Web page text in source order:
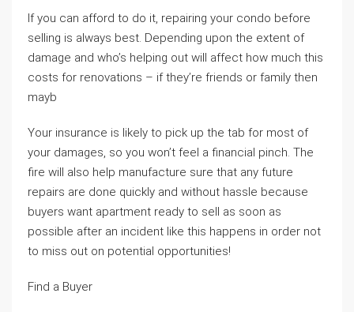
If you can afford to do it, repairing your condo before
selling is always best. Depending upon the extent of
damage and who’s helping out will affect how much this
costs for renovations – if they’re friends or family then
mayb
Your insurance is likely to pick up the tab for most of
your damages, so you won’t feel a financial pinch. The
fire will also help manufacture sure that any future
repairs are done quickly and without hassle because
buyers want apartment ready to sell as soon as
possible after an incident like this happens in order not
to miss out on potential opportunities!
Find a Buyer